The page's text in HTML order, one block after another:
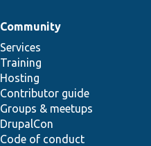
Community
Services
Training
Hosting
Contributor guide
Groups & meetups
DrupalCon
Code of conduct